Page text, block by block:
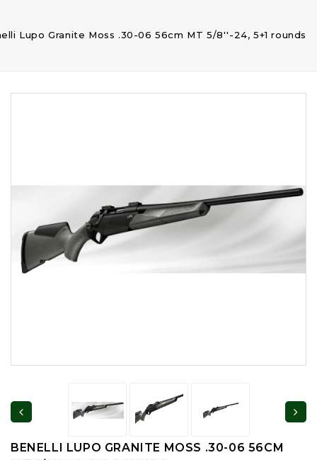
Lupo Granite Moss .30-06 56cm MT 5/8''-24, 5+1 rounds
BENELLI LUPO GRANITE MOSS .30-06 56CM